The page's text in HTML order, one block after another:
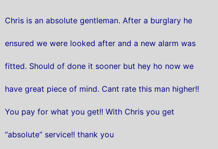
Chris is an absolute gentleman. After a burglary he
ensured we were looked after and a new alarm was
fitted. Should of done it sooner but hey ho now we
have great piece of mind. Cant rate this man higher!!
You pay for what you get!! With Chris you get
“absolute” service!! thank you